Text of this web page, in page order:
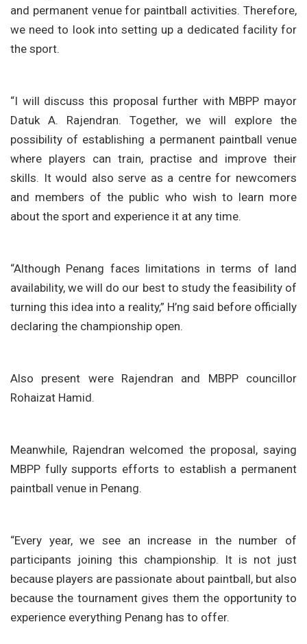
and permanent venue for paintball activities. Therefore,
we need to look into setting up a dedicated facility for
the sport.
“I will discuss this proposal further with MBPP mayor
Datuk A. Rajendran. Together, we will explore the
possibility of establishing a permanent paintball venue
where players can train, practise and improve their
skills. It would also serve as a centre for newcomers
and members of the public who wish to learn more
about the sport and experience it at any time.
“Although Penang faces limitations in terms of land
availability, we will do our best to study the feasibility of
turning this idea into a reality,” H’ng said before officially
declaring the championship open.
Also present were Rajendran and MBPP councillor
Rohaizat Hamid.
Meanwhile, Rajendran welcomed the proposal, saying
MBPP fully supports efforts to establish a permanent
paintball venue in Penang.
“Every year, we see an increase in the number of
participants joining this championship. It is not just
because players are passionate about paintball, but also
because the tournament gives them the opportunity to
experience everything Penang has to offer.